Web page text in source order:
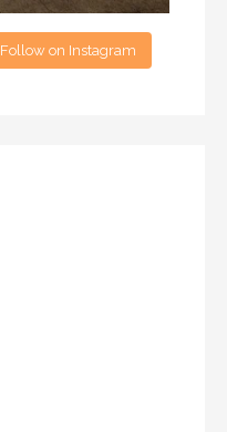
Follow on Instagram